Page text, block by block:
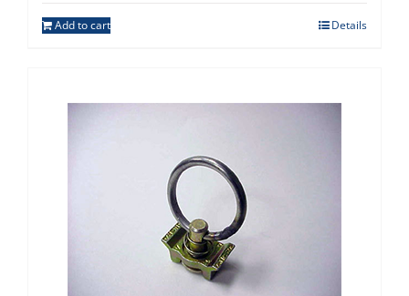
Add to cart Details